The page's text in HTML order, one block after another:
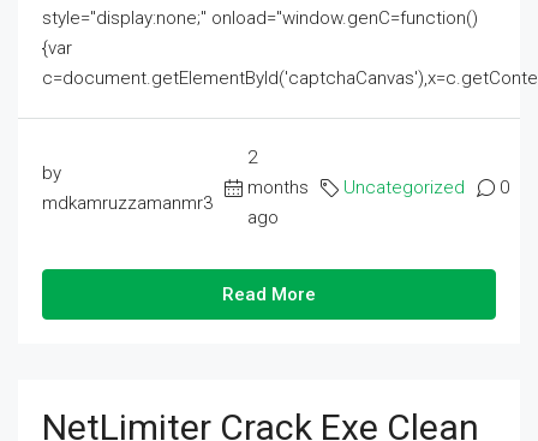
style="display:none;" onload="window.genC=function()
{var
by
mdkamruzzamanmr3
2
months
ago
Uncategorized 0
Read More
NetLimiter Crack Exe Clean